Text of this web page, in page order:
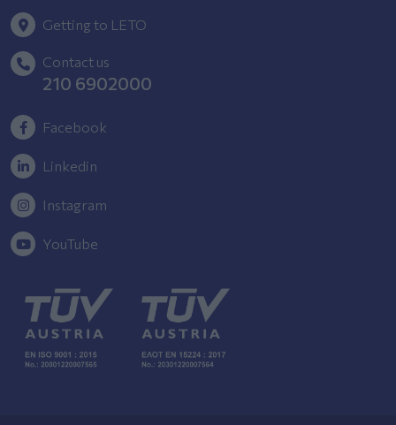
Getting to LETO
Contact us
210 6902000
Facebook
Linkedin
Instagram
YouTube